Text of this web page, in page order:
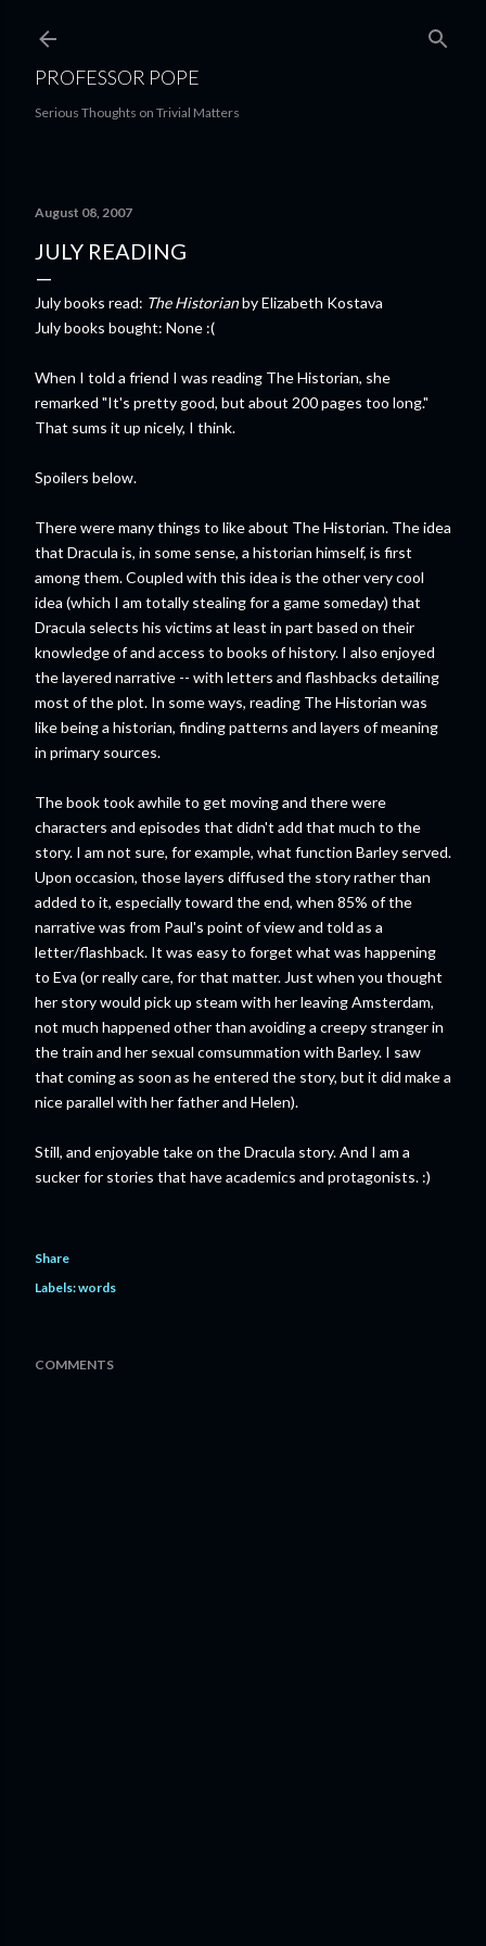
PROFESSOR POPE
Serious Thoughts on Trivial Matters
August 08, 2007
JULY READING
July books read: The Historianby Elizabeth Kostava
July books bought: None :(
When I told a friend I was reading The Historian, she
remarked "It's pretty good, but about 200 pages too long."
That sums it up nicely, I think.
Spoilers below.
There were many things to like about The Historian. The idea
that Dracula is, in some sense, a historian himself, is first
among them. Coupled with this idea is the other very cool
idea (which I am totally stealing for a game someday) that
Dracula selects his victims at least in part based on their
knowledge of and access to books of history. I also enjoyed
the layered narrative -- with letters and flashbacks detailing
most of the plot. In some ways, reading The Historian was
like being a historian, finding patterns and layers of meaning
in primary sources.
The book took awhile to get moving and there were
characters and episodes that didn't add that much to the
story. I am not sure, for example, what function Barley served.
Upon occasion, those layers diffused the story rather than
added to it, especially toward the end, when 85% of the
narrative was from Paul's point of view and told as a
letter/flashback. It was easy to forget what was happening
to Eva (or really care, for that matter. Just when you thought
her story would pick up steam with her leaving Amsterdam,
not much happened other than avoiding a creepy stranger in
the train and her sexual comsummation with Barley. I saw
that coming as soon as he entered the story, but it did make a
nice parallel with her father and Helen).
Still, and enjoyable take on the Dracula story. And I am a
sucker for stories that have academics and protagonists. :)
Share
Labels:words
COMMENTS